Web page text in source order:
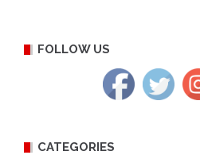
FOLLOW US
CATEGORIES